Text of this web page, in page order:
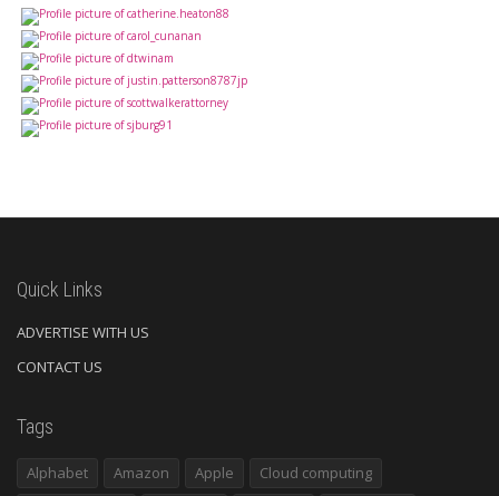
Quick Links
ADVERTISE WITH US
CONTACT US
Tags
Alphabet Amazon Apple
Cloud computing